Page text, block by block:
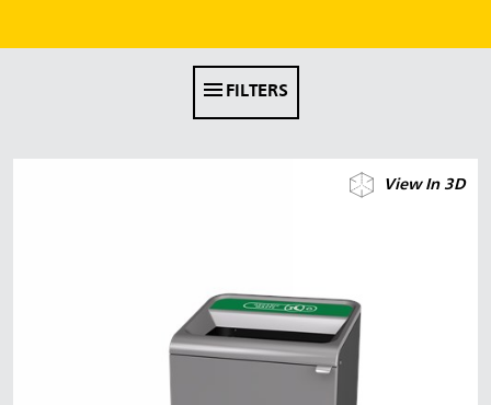
Indonesia
FILTERS
View In 3D